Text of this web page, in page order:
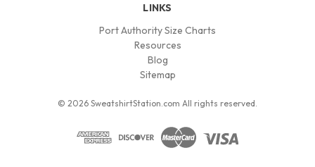
LINKS
Port Authority Size Charts
Resources
Blog
Sitemap
© 2026 SweatshirtStation.com All rights reserved.